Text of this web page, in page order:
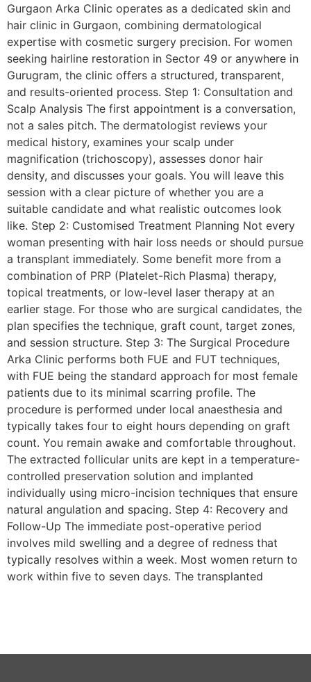
Gurgaon Arka Clinic operates as a dedicated skin and
hair clinic in Gurgaon, combining dermatological
expertise with cosmetic surgery precision. For women
seeking hairline restoration in Sector 49 or anywhere in
Gurugram, the clinic offers a structured, transparent,
and results-oriented process. Step 1: Consultation and
Scalp Analysis The first appointment is a conversation,
not a sales pitch. The dermatologist reviews your
medical history, examines your scalp under
magnification (trichoscopy), assesses donor hair
density, and discusses your goals. You will leave this
session with a clear picture of whether you are a
suitable candidate and what realistic outcomes look
like. Step 2: Customised Treatment Planning Not every
woman presenting with hair loss needs or should pursue
a transplant immediately. Some benefit more from a
combination of PRP (Platelet-Rich Plasma) therapy,
topical treatments, or low-level laser therapy at an
earlier stage. For those who are surgical candidates, the
plan specifies the technique, graft count, target zones,
and session structure. Step 3: The Surgical Procedure
Arka Clinic performs both FUE and FUT techniques,
with FUE being the standard approach for most female
patients due to its minimal scarring profile. The
procedure is performed under local anaesthesia and
typically takes four to eight hours depending on graft
count. You remain awake and comfortable throughout.
The extracted follicular units are kept in a temperature-
controlled preservation solution and implanted
individually using micro-incision techniques that ensure
natural angulation and spacing. Step 4: Recovery and
Follow-Up The immediate post-operative period
involves mild swelling and a degree of redness that
typically resolves within a week. Most women return to
work within five to seven days. The transplanted